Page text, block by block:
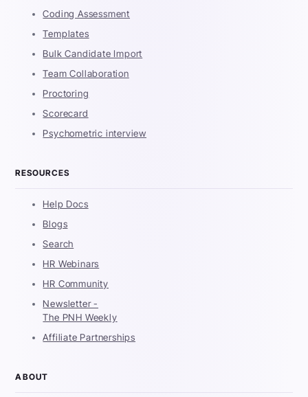
Coding Assessment
Templates
Bulk Candidate Import
Team Collaboration
Proctoring
Scorecard
Psychometric interview
RESOURCES
Help Docs
Blogs
Search
HR Webinars
HR Community
Newsletter -
The PNH Weekly
Affiliate Partnerships
ABOUT